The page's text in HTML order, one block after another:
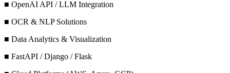
■ OpenAI API / LLM Integration
■ OCR & NLP Solutions
■ Data Analytics & Visualization
■ FastAPI / Django / Flask